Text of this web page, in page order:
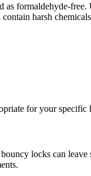
formaldehyde-
harsh
for your specific
locks can leave